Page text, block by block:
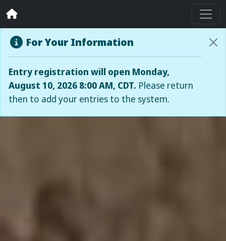
For Your Information
Entry registration will open Monday,
August 10, 2026 8:00 AM, CDT. Please return
then to add your entries to the system.